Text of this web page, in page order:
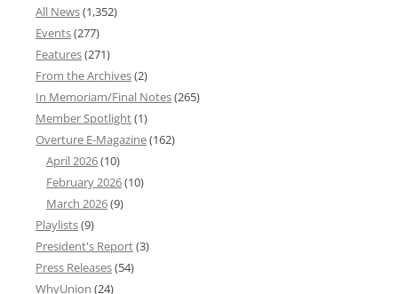
All News(1,352)
Events(277)
Features(271)
From the Archives(2)
In Memoriam/Final Notes(265)
Member Spotlight(1)
Overture E-Magazine(162)
April 2026(10)
February 2026(10)
March 2026(9)
Playlists(9)
President's Report(3)
Press Releases(54)
WhyUnion (24)